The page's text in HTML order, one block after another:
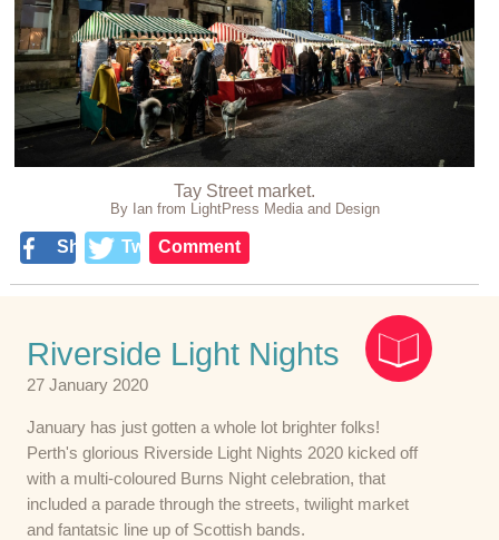
Tay Street market.
By Ian from LightPress Media and Design
Share TweetComment
Riverside Light Nights
27 January 2020
January has just gotten a whole lot brighter folks!
Perth's glorious Riverside Light Nights 2020 kicked off
with a multi-coloured Burns Night celebration, that
included a parade through the streets, twilight market
and fantatsic line up of Scottish bands.